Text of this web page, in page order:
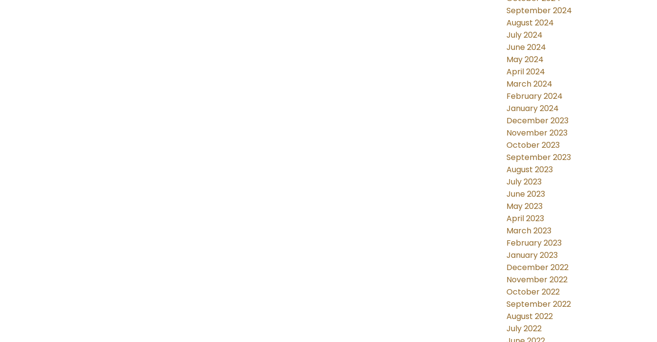
September 2024
August 2024
July 2024
June 2024
May 2024
April 2024
March 2024
February 2024
January 2024
December 2023
November 2023
October 2023
September 2023
August 2023
July 2023
June 2023
May 2023
April 2023
March 2023
February 2023
January 2023
December 2022
November 2022
October 2022
September 2022
August 2022
July 2022